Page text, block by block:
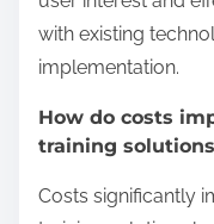
Reality
Virtual Reality
software can